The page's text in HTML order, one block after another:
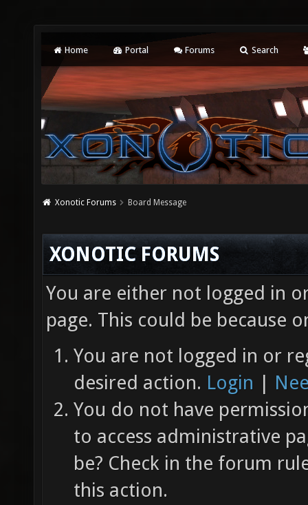
Home Portal Forums Search
Xonotic Forums Board Message
XONOTIC FORUMS
You are either not logged in
page. This could be because
You are not logged in or
desired action. Login |
You do not have
to access administrative
be? Check in the forum
this action.